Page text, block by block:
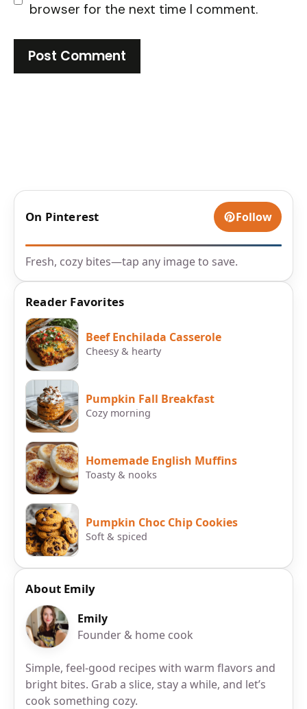
browser for the next time I comment.
On Pinterest Follow
Fresh, cozy bites—tap any image to save.
Reader Favorites
Beef Enchilada Casserole
Cheesy & hearty
Pumpkin Fall Breakfast
Cozy morning
Homemade English Muffins
Toasty & nooks
Pumpkin Choc Chip Cookies
Soft & spiced
About Emily
Emily
Founder & home cook
Simple, feel-good recipes with warm flavors and
bright bites. Grab a slice, stay a while, and let’s
cook something cozy.